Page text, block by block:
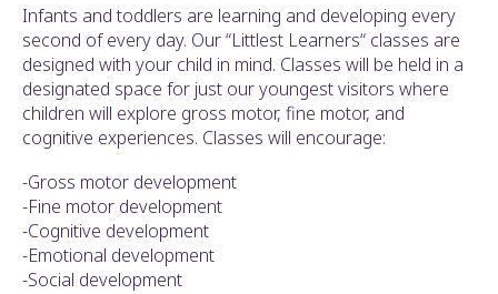
Infants and toddlers are learning and developing every
second of every day. Our “Littlest Learners“ classes are
designed with your child in mind. Classes will be held in a
designated space for just our youngest visitors where
children will explore gross motor, fine motor, and
cognitive experiences. Classes will encourage:
-Gross motor development
-Fine motor development
-Cognitive development
-Emotional development
-Social development